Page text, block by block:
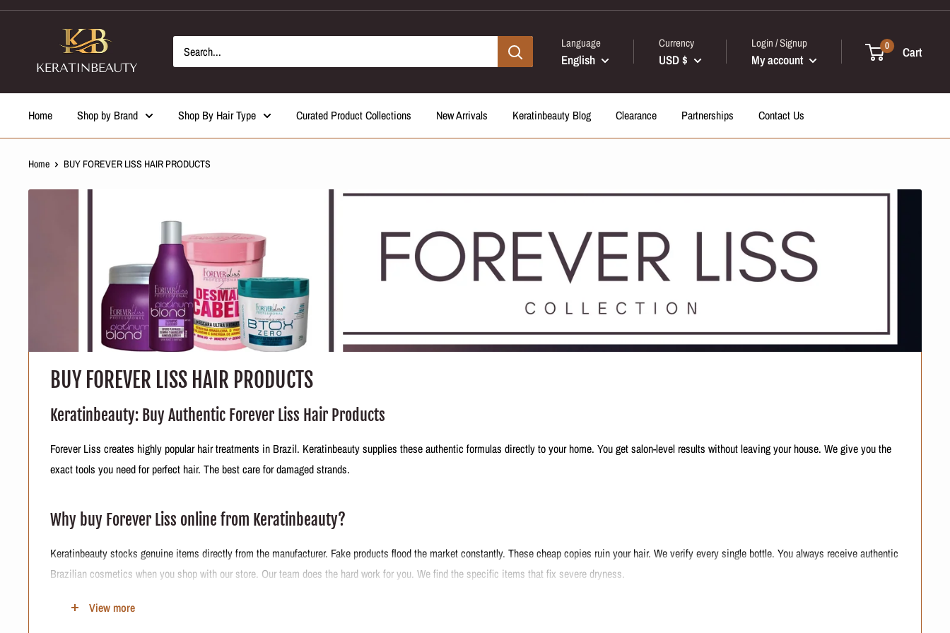
Skip
Language
English
Currency
USD $
Login / Signup
My account
0 Cart
Home Shop by Brand Shop By Hair Type Curated Product Collections New Arrivals Keratinbeauty Blog Clearance Partnerships Contact Us
Home BUY FOREVER LISS HAIR PRODUCTS
BUY FOREVER LISS HAIR PRODUCTS
Keratinbeauty: Buy Authentic Forever Liss Hair Products
Forever Liss creates highly popular hair treatments in Brazil. Keratinbeauty supplies these authentic formulas directly to your home. You get salon-level results without leaving your house. We give you the
exact tools you need for perfect hair. The best care for damaged strands.
Why buy Forever Liss online from Keratinbeauty?
Keratinbeauty stocks genuine items directly from the manufacturer. Fake products flood the market constantly. These cheap copies ruin your hair. We verify every single bottle. You always receive authentic
Brazilian cosmetics when you shop with our store. Our team does the hard work for you. We find the specific items that fix severe dryness.
Keratinbeauty Forever Liss Formula Details
View more